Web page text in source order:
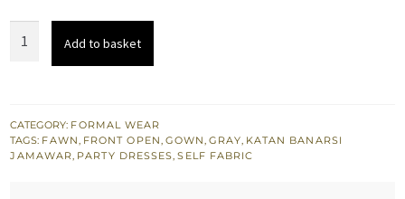
was:
$ 1,040.
is:
$ 624.
Gown
-
Add to basket
CATEGORY: FORMAL WEAR
TAGS: FAWN, FRONT OPEN, GOWN,GRAY, KATAN BANARSI
JAMAWAR, PARTY DRESSES,SELF FABRIC